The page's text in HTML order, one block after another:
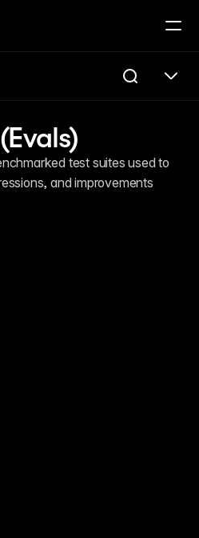
test suites used to
and improvements